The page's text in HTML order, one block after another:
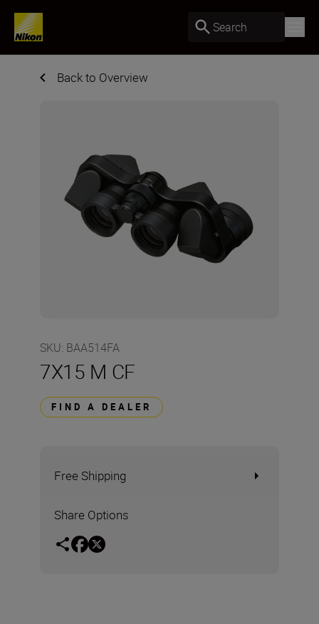
Search
Back to Overview
SKU: BAA514FA
7X15 M CF
FIND A DEALER
Free Shipping
Share Options